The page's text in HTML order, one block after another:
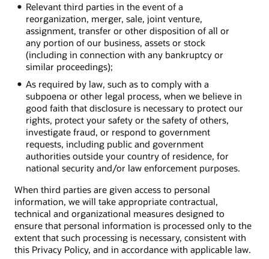
Relevant third parties in the event of a
reorganization, merger, sale, joint venture,
assignment, transfer or other disposition of all or
any portion of our business, assets or stock
(including in connection with any bankruptcy or
similar proceedings);
As required by law, such as to comply with a
subpoena or other legal process, when we believe in
good faith that disclosure is necessary to protect our
rights, protect your safety or the safety of others,
investigate fraud, or respond to government
requests, including public and government
authorities outside your country of residence, for
national security and/or law enforcement purposes.
When third parties are given access to personal
information, we will take appropriate contractual,
technical and organizational measures designed to
ensure that personal information is processed only to the
extent that such processing is necessary, consistent with
this Privacy Policy, and in accordance with applicable law.